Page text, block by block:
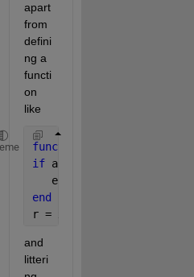
apart
from
defini
ng a
functi
on
like
function
if any(size(x) ~= size(l))
   error(
end
r = x(l);
and
litteri